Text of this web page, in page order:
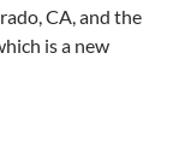
CA, and the
is a new